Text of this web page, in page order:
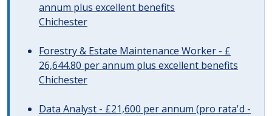
annum plus excellent benefits
Chichester
Forestry & Estate Maintenance Worker - £
26,644.80 per annum plus excellent benefits
Chichester
Data Analyst - £21,600 per annum (pro rata'd -